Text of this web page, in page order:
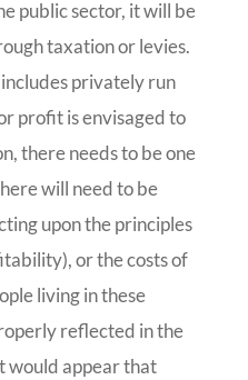
public sector, it will be
taxation or levies.
privately run
profit is envisaged to
there needs to be one
will need to be
upon the principles
or the costs of
living in these
reflected in the
would appear that